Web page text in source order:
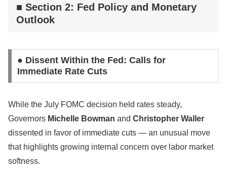
■ Section 2: Fed Policy and Monetary
Outlook
● Dissent Within the Fed: Calls for
Immediate Rate Cuts
While the July FOMC decision held rates steady,
Governors Michelle Bowman and Christopher Waller
dissented in favor of immediate cuts — an unusual move
that highlights growing internal concern over labor market
softness.